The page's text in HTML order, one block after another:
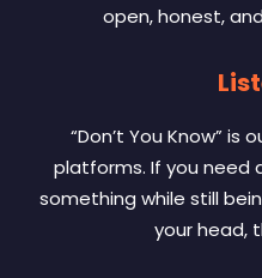
open, honest,
“Don’t You Know”
platforms. If you need
something while still
your head,